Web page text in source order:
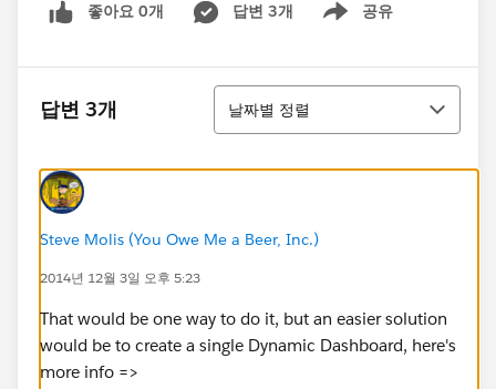
좋아요 0개 답변 3개 공유
Show menu
답변 3개
정렬
날짜별 정렬
Steve Molis (You Owe Me a Beer, Inc.)
2014년 12월 3일 오후 5:23
That would be one way to do it, but an easier solution
would be to create a single Dynamic Dashboard, here's
more info =>